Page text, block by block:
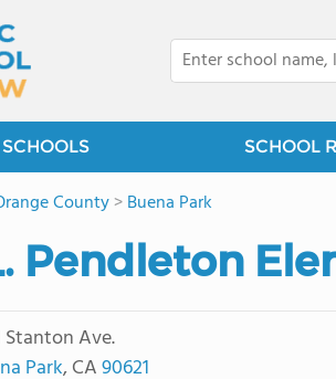
SCHOOL
County>Buena Park
Pendleton
Stanton Ave.
Park, CA90621